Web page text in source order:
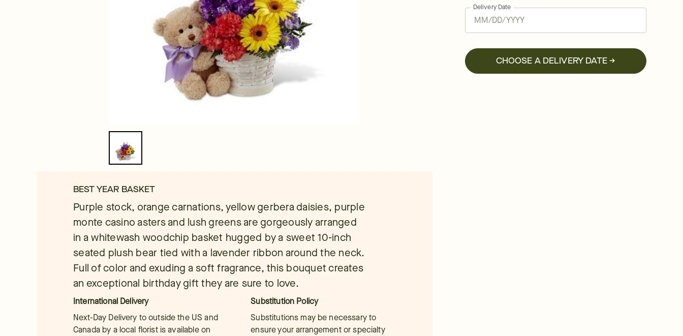
BEST YEAR BASKET
Purple stock, orange carnations, yellow gerbera daisies, purple
monte casino asters and lush greens are gorgeously arranged
in a whitewash woodchip basket hugged by a sweet 10-inch
seated plush bear tied with a lavender ribbon around the neck.
Full of color and exuding a soft fragrance, this bouquet creates
an exceptional birthday gift they are sure to love.
International Delivery
Next-Day Delivery to outside the US and
Canada by a local florist is available on
Substitution Policy
Substitutions may be necessary to
ensure your arrangement or specialty
Delivery Date
CHOOSE A DELIVERY DATE →